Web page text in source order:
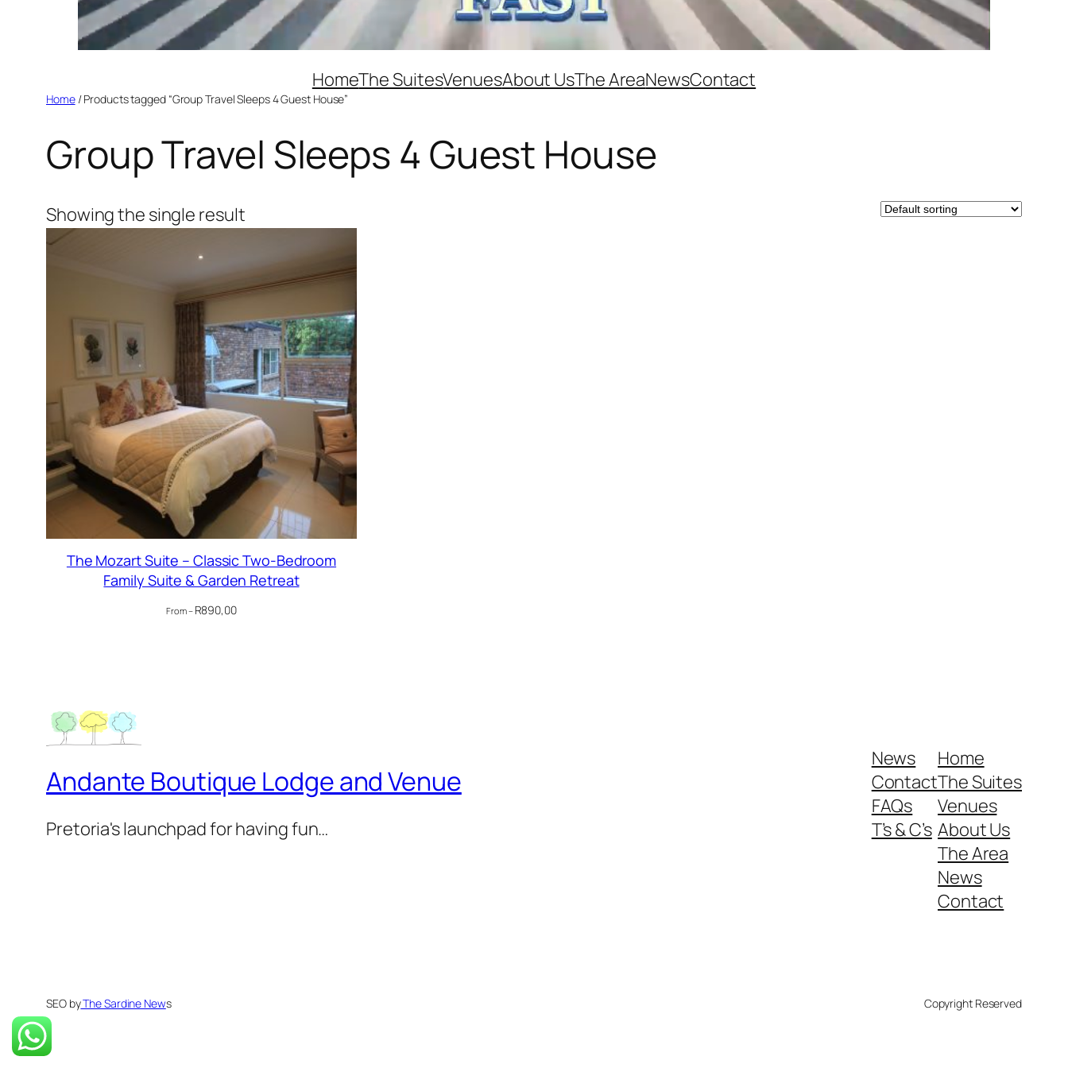
HomeThe SuitesVenuesAbout UsThe AreaNewsContact
Home/ Products tagged “Group Travel Sleeps 4 Guest House”
Group Travel Sleeps 4 Guest House
Showing the single result
The Mozart Suite – Classic Two-Bedroom
Family Suite & Garden Retreat
From – R890,00
Andante Boutique Lodge and Venue
Pretoria's launchpad for having fun…
News
Contact
FAQs
T’s & C’s
Home
The Suites
Venues
About Us
The Area
News
Contact
SEO byThe Sardine News Copyright Reserved